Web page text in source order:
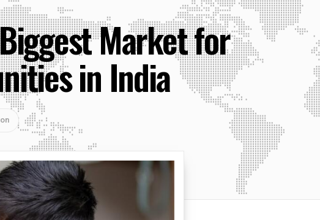
Market for
in India